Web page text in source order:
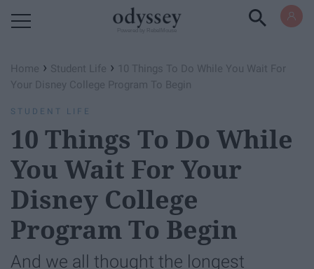
Home › Student Life › 10 Things To Do While You Wait For
Your Disney College Program To Begin
STUDENT LIFE
10 Things To Do While
You Wait For Your
Disney College
Program To Begin
And we all thought the longest